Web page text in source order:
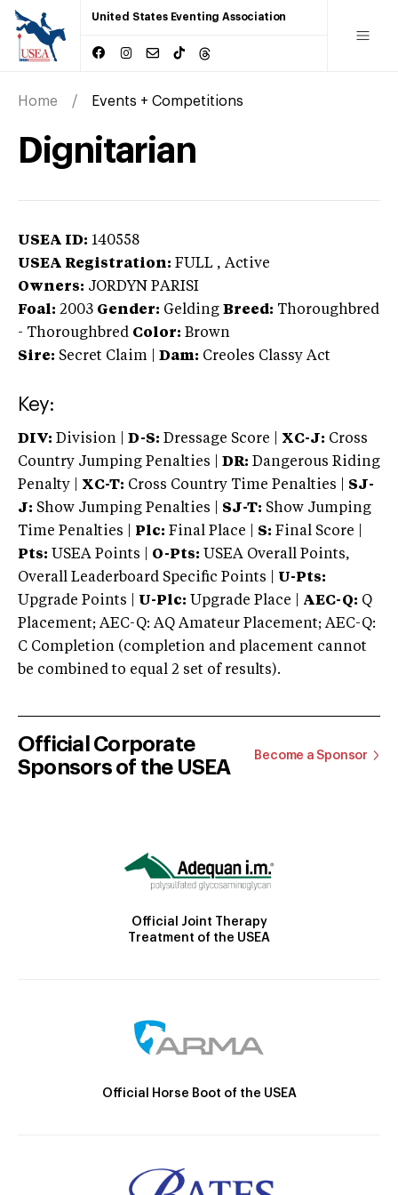
United States Eventing Association
Home Events + Competitions
Dignitarian
USEA ID: 140558
USEA Registration: FULL , Active
Owners: JORDYN PARISI
Foal: 2003 Gender: Gelding Breed: Thoroughbred
- Thoroughbred Color: Brown
Sire: Secret Claim Dam: Creoles Classy Act
Key:
DIV: Division | D-S: Dressage Score | XC-J: Cross
Country Jumping Penalties |
DR: Dangerous Riding
Penalty | XC-T: Cross Country Time Penalties | SJ-
J: Show Jumping Penalties | SJ-T: Show Jumping
Time Penalties |
Plc: Final Place | S: Final Score |
Pts: USEA Points | O-Pts: USEA Overall Points,
Overall Leaderboard Specific Points | U-Pts:
Upgrade Points | U-Plc: Upgrade Place | AEC-Q: Q
Placement; AEC-Q: AQ Amateur Placement; AEC-Q:
C Completion (completion and placement cannot
be combined to equal 2 set of results).
Official Corporate
Sponsors of the USEA
Become a Sponsor
Official Joint Therapy
Treatment of the USEA
Official Horse Boot of the USEA